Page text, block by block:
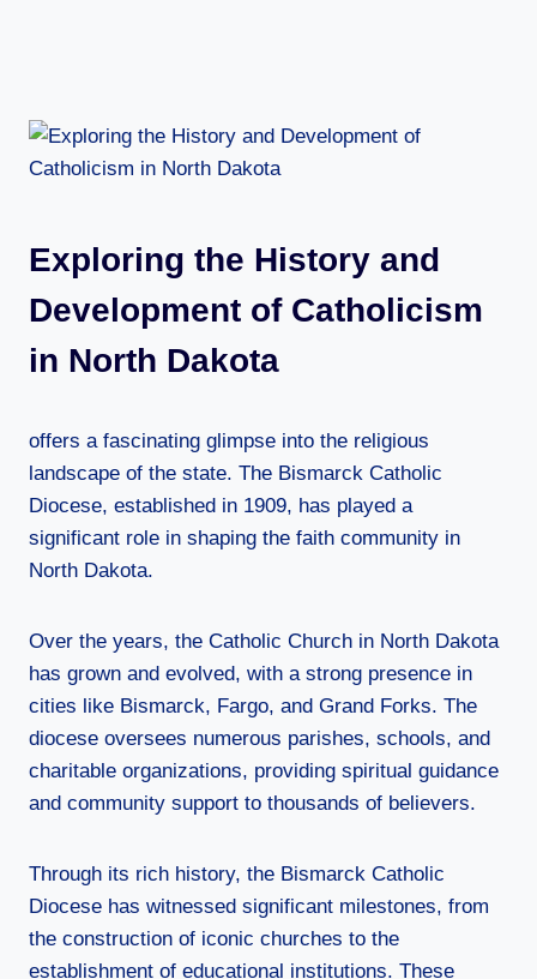
Exploring the History and
Development of Catholicism
in North Dakota
offers a fascinating glimpse into the religious
landscape of the state. The Bismarck Catholic
Diocese, established in 1909, has played a
significant role in shaping the faith community in
North Dakota.
Over the years, the Catholic Church in North Dakota
has grown and evolved, with a strong presence in
cities like Bismarck, Fargo, and Grand Forks. The
diocese oversees numerous parishes, schools, and
charitable organizations, providing spiritual guidance
and community support to thousands of believers.
Through its rich history, the Bismarck Catholic
Diocese has witnessed significant milestones, from
the construction of iconic churches to the
establishment of educational institutions. These